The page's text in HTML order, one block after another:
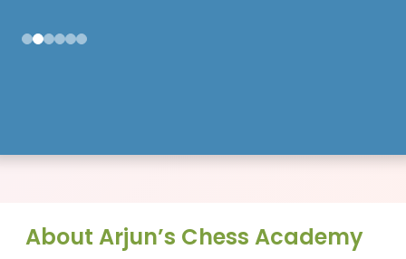
About Arjun’s Chess Academy